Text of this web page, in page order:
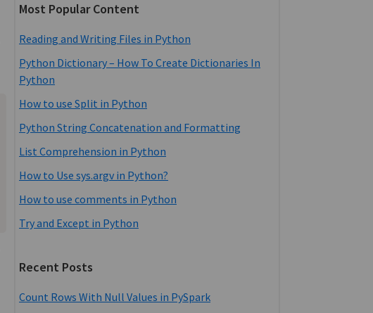
Most Popular Content
Reading and Writing Files in Python
Python Dictionary – How To Create Dictionaries In
Python
How to use Split in Python
Python String Concatenation and Formatting
List Comprehension in Python
How to Use sys.argv in Python?
How to use comments in Python
Try and Except in Python
Recent Posts
Count Rows With Null Values in PySpark